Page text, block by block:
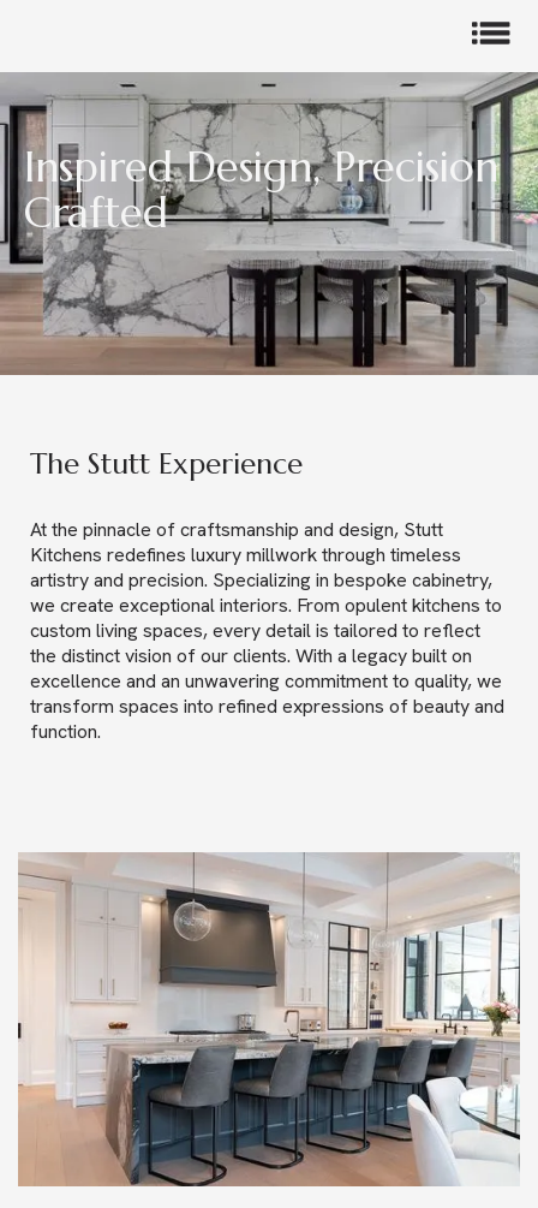
Inspired Design, Precision
Crafted
The Stutt Experience
At the pinnacle of craftsmanship and design, Stutt
Kitchens redefines luxury millwork through timeless
artistry and precision. Specializing in bespoke cabinetry,
we create exceptional interiors. From opulent kitchens to
custom living spaces, every detail is tailored to reflect
the distinct vision of our clients. With a legacy built on
excellence and an unwavering commitment to quality, we
transform spaces into refined expressions of beauty and
function.